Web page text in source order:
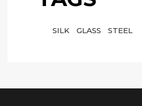
SILK GLASS STEEL